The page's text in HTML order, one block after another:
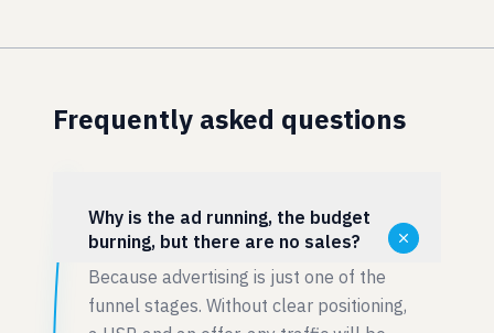
Frequently asked questions
Why is the ad running, the budget
burning, but there are no sales?
Because advertising is just one of the
funnel stages. Without clear positioning,